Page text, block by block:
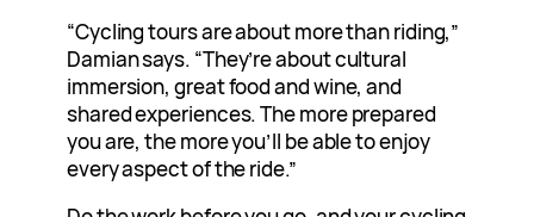
“Cycling tours are about more than riding,”
Damian says. “They’re about cultural
immersion, great food and wine, and
shared experiences. The more prepared
you are, the more you’ll be able to enjoy
every aspect of the ride.”